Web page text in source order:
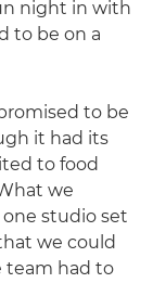
night in with
to be on a
to be
it had its
to food
we
studio set
we could
team had to